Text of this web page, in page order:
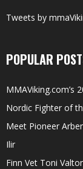
Tweets by
POPULAR
MMAViking.com’s
Nordic Fighter of
Meet Pioneer
Ilir
Finn Vet Toni